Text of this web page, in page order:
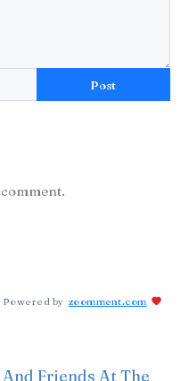
Post
Powered by zoomment.com
Friends At The